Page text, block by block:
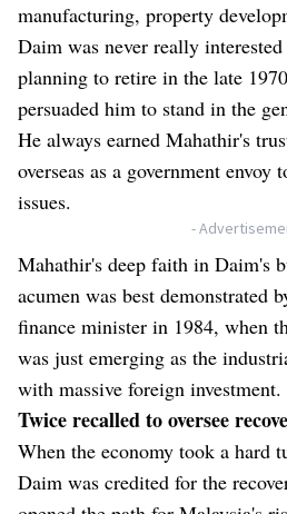
manufacturing, property
Daim was never really
planning to retire in the late
persuaded him to stand in the
He always earned Mahathir's
overseas as a government
issues.
-
Mahathir's deep faith in Daim's
acumen was best demonstrated
finance minister in 1984, when
was just emerging as the
with massive foreign investment.
Twice recalled to oversee
When the economy took a hard
Daim was credited for the